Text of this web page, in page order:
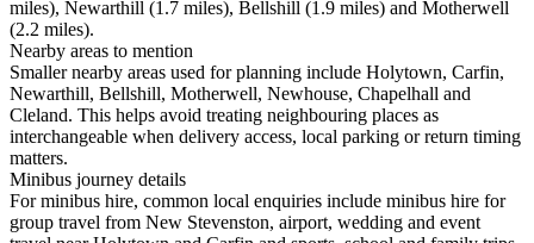
miles), Newarthill (1.7 miles), Bellshill (1.9 miles) and Motherwell
(2.2 miles).
Nearby areas to mention
Smaller nearby areas used for planning include Holytown, Carfin,
Newarthill, Bellshill, Motherwell, Newhouse, Chapelhall and
Cleland. This helps avoid treating neighbouring places as
interchangeable when delivery access, local parking or return timing
matters.
Minibus journey details
For minibus hire, common local enquiries include minibus hire for
group travel from New Stevenston, airport, wedding and event